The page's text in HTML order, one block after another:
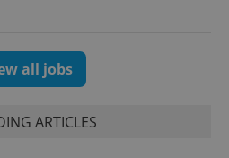
all jobs
ARTICLES